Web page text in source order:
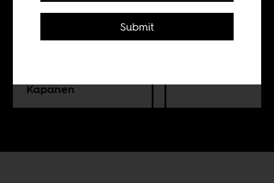
Kapanen
Submit